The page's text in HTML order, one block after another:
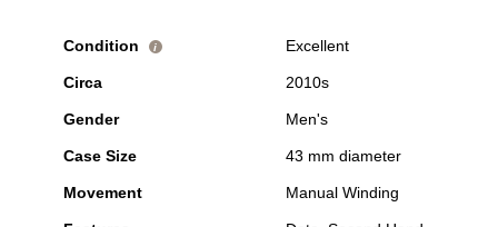
Condition i Excellent
Circa 2010s
Gender Men's
Case Size 43 mm diameter
Movement Manual Winding